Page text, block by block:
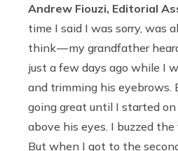
Andrew Fiouzi, Editorial
time I said I was sorry, was
think — my grandfather
just a few days ago while I
and trimming his eyebrows.
going great until I started
above his eyes. I buzzed the
But when I got to the